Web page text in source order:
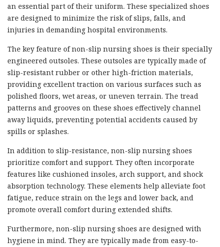
an essential part of their uniform. These specialized shoes
are designed to minimize the risk of slips, falls, and
injuries in demanding hospital environments.
The key feature of non-slip nursing shoes is their specially
engineered outsoles. These outsoles are typically made of
slip-resistant rubber or other high-friction materials,
providing excellent traction on various surfaces such as
polished floors, wet areas, or uneven terrain. The tread
patterns and grooves on these shoes effectively channel
away liquids, preventing potential accidents caused by
spills or splashes.
In addition to slip-resistance, non-slip nursing shoes
prioritize comfort and support. They often incorporate
features like cushioned insoles, arch support, and shock
absorption technology. These elements help alleviate foot
fatigue, reduce strain on the legs and lower back, and
promote overall comfort during extended shifts.
Furthermore, non-slip nursing shoes are designed with
hygiene in mind. They are typically made from easy-to-